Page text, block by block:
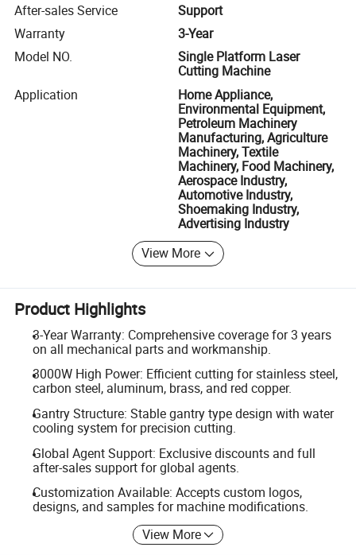
After-sales Service
Support
Warranty
3-Year
Model NO.
Single Platform Laser
Cutting Machine
Application
Home Appliance,
Environmental Equipment,
Petroleum Machinery
Manufacturing, Agriculture
Machinery, Textile
Machinery, Food Machinery,
Aerospace Industry,
Automotive Industry,
Shoemaking Industry,
Advertising Industry
View More
Product Highlights
3-Year Warranty: Comprehensive coverage for 3 years
on all mechanical parts and workmanship.
3000W High Power: Efficient cutting for stainless steel,
carbon steel, aluminum, brass, and red copper.
Gantry Structure: Stable gantry type design with water
cooling system for precision cutting.
Global Agent Support: Exclusive discounts and full
after-sales support for global agents.
Customization Available: Accepts custom logos,
designs, and samples for machine modifications.
View More